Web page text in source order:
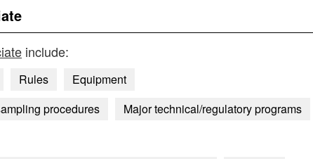
include:
Rules
Equipment
procedures
Major technical/regulatory programs